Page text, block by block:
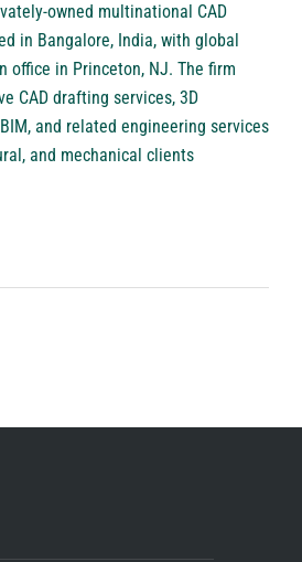
owned multinational CAD
in Bangalore, India, with global
office in Princeton, NJ. The firm
CAD drafting services, 3D
and related engineering services
and mechanical clients